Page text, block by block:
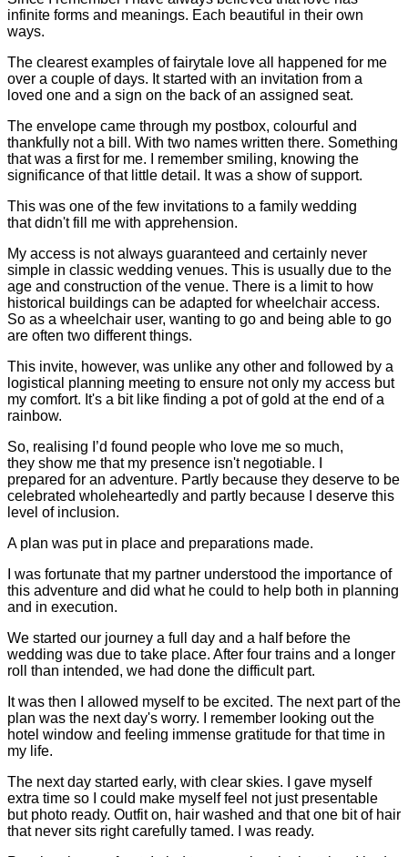
infinite forms and meanings. Each beautiful in their own
ways.
The clearest examples of fairytale love all happened for me
over a couple of days. It started with an invitation from a
loved one and a sign on the back of an assigned seat.
The envelope came through my postbox, colourful and
thankfully not a bill. With two names written there. Something
that was a first for me. I remember smiling, knowing the
significance of that little detail. It was a show of support.
This was one of the few invitations to a family wedding
that didn't fill me with apprehension.
My access is not always guaranteed and certainly never
simple in classic wedding venues. This is usually due to the
age and construction of the venue. There is a limit to how
historical buildings can be adapted for wheelchair access.
So as a wheelchair user, wanting to go and being able to go
are often two different things.
This invite, however, was unlike any other and followed by a
logistical planning meeting to ensure not only my access but
my comfort. It's a bit like finding a pot of gold at the end of a
rainbow.
So, realising I’d found people who love me so much,
they show me that my presence isn't negotiable. I
prepared for an adventure. Partly because they deserve to be
celebrated wholeheartedly and partly because I deserve this
level of inclusion.
A plan was put in place and preparations made.
I was fortunate that my partner understood the importance of
this adventure and did what he could to help both in planning
and in execution.
We started our journey a full day and a half before the
wedding was due to take place. After four trains and a longer
roll than intended, we had done the difficult part.
It was then I allowed myself to be excited. The next part of the
plan was the next day's worry. I remember looking out the
hotel window and feeling immense gratitude for that time in
my life.
The next day started early, with clear skies. I gave myself
extra time so I could make myself feel not just presentable
but photo ready. Outfit on, hair washed and that one bit of hair
that never sits right carefully tamed. I was ready.